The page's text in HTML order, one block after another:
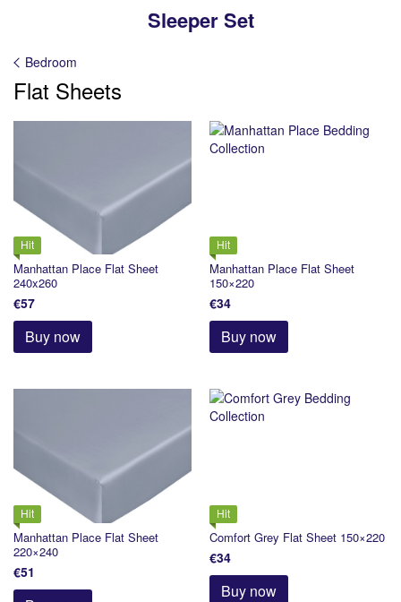
Sleeper Set
Bedroom
Flat Sheets
Hit
Manhattan Place Flat Sheet
240x260
€57
Buy now
Hit
Manhattan Place Flat Sheet
150×220
€34
Buy now
Hit
Manhattan Place Flat Sheet
220×240
€51
Hit
Comfort Grey Flat Sheet 150×220
€34
Buy now